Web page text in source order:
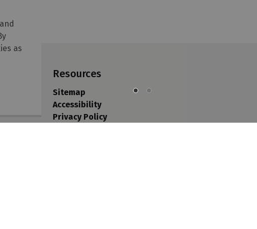
as
Resources
Sitemap
Accessibility
Privacy Policy